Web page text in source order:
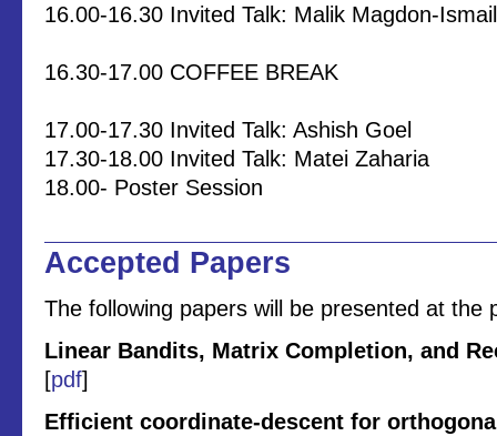
16.00-16.30 Invited Talk: Malik Magdon-Ismail
16.30-17.00 COFFEE BREAK
17.00-17.30 Invited Talk: Ashish Goel
17.30-18.00 Invited Talk: Matei Zaharia
18.00- Poster Session
Accepted Papers
The following papers will be presented at the
Linear Bandits, Matrix Completion, and
[pdf]
Efficient coordinate-descent for